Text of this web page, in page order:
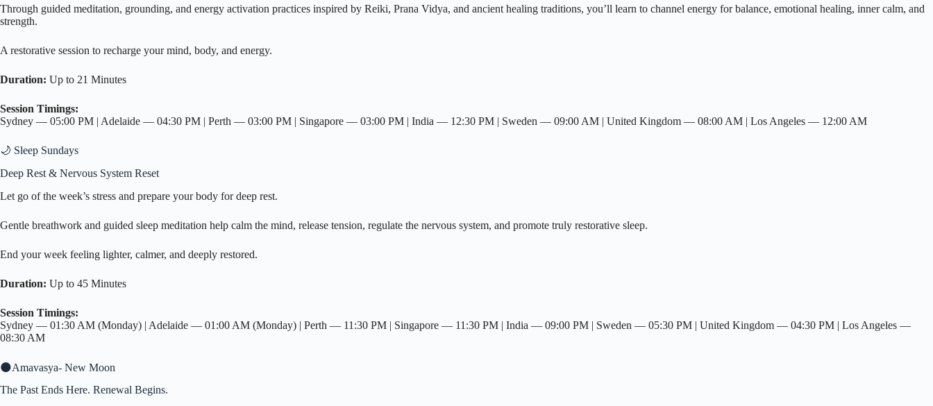
Through guided meditation, grounding, and energy activation practices inspired by Reiki, Prana Vidya, and ancient healing traditions, you’ll learn to channel energy for balance, emotional healing, inner calm, and
strength.
A restorative session to recharge your mind, body, and energy.
Duration: Up to 21 Minutes
Session Timings:
Sydney — 05:00 PM | Adelaide — 04:30 PM | Perth — 03:00 PM | Singapore — 03:00 PM | India — 12:30 PM | Sweden — 09:00 AM | United Kingdom — 08:00 AM | Los Angeles — 12:00 AM
🌙 Sleep Sundays
Deep Rest & Nervous System Reset
Let go of the week’s stress and prepare your body for deep rest.
Gentle breathwork and guided sleep meditation help calm the mind, release tension, regulate the nervous system, and promote truly restorative sleep.
End your week feeling lighter, calmer, and deeply restored.
Duration: Up to 45 Minutes
Session Timings:
Sydney — 01:30 AM (Monday) | Adelaide — 01:00 AM (Monday) | Perth — 11:30 PM | Singapore — 11:30 PM | India — 09:00 PM | Sweden — 05:30 PM | United Kingdom — 04:30 PM | Los Angeles —
08:30 AM
🌑Amavasya- New Moon
The Past Ends Here. Renewal Begins.